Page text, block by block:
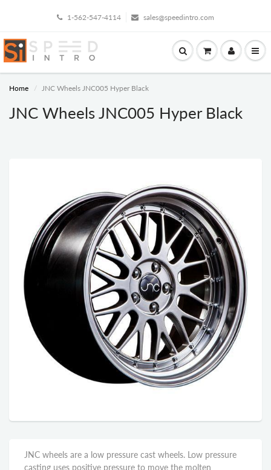
1-562-547-4114 sales@speedintro.com
Home JNC Wheels JNC005 Hyper Black
JNC Wheels JNC005 Hyper Black
JNC wheels are a low pressure cast wheels. Low pressure
casting uses positive pressure to move the molten